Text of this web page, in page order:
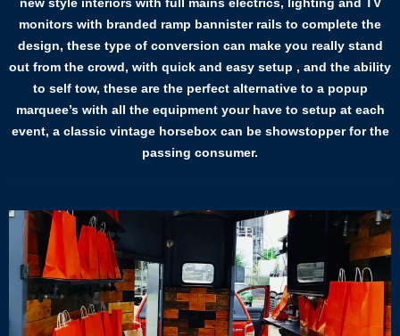
monitors with branded ramp bannister rails to complete the
design, these type of conversion can make you really stand
out from the crowd, with quick and easy setup , and the ability
to self tow, these are the perfect alternative to a popup
marquee’s with all the equipment your have to setup at each
event, a classic vintage horsebox can be showstopper for the
passing consumer.